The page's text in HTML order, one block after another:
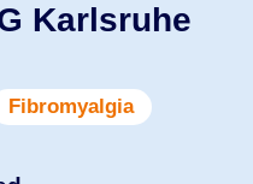
Karlsruhe
Fibromyalgia